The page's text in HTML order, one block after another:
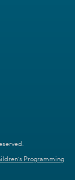
Programming